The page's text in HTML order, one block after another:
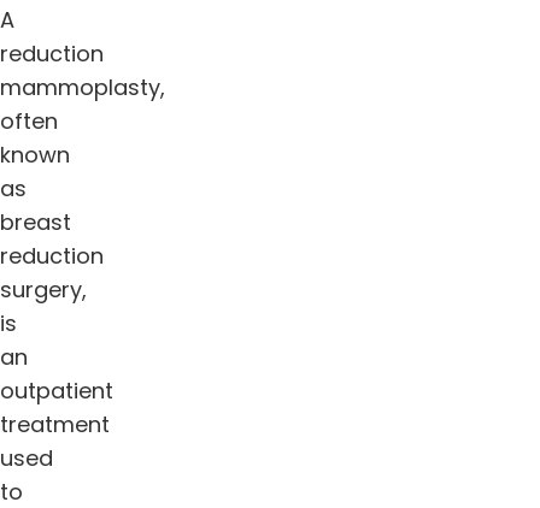
A
reduction
mammoplasty,
often
known
as
breast
reduction
surgery,
is
an
outpatient
treatment
used
to